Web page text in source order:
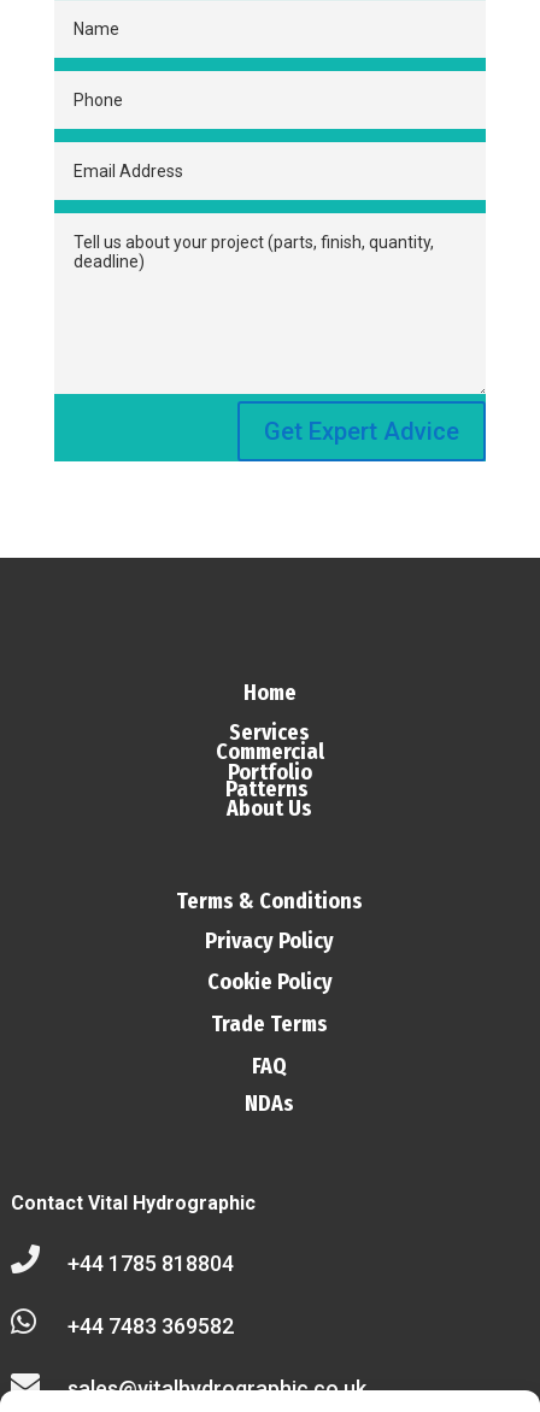
Get Expert Advice
Home
Services
Commercial
Portfolio
Patterns
About Us
Terms & Conditions
Privacy Policy
Cookie Policy
Trade Terms
FAQ
NDAs
Contact Vital Hydrographic
 +44 1785 818804
 +44 7483 369582
 sales@vitalhydrographic.co.uk